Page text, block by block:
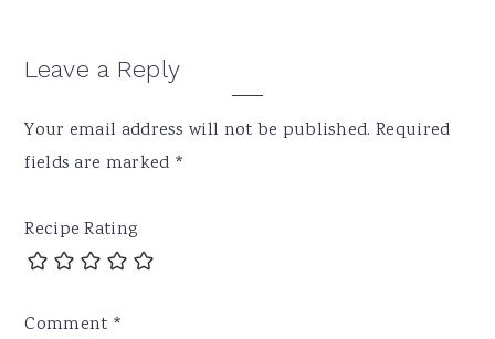
Leave a Reply
Your email address will not be published. Required
fields are marked *
Recipe Rating
Comment *